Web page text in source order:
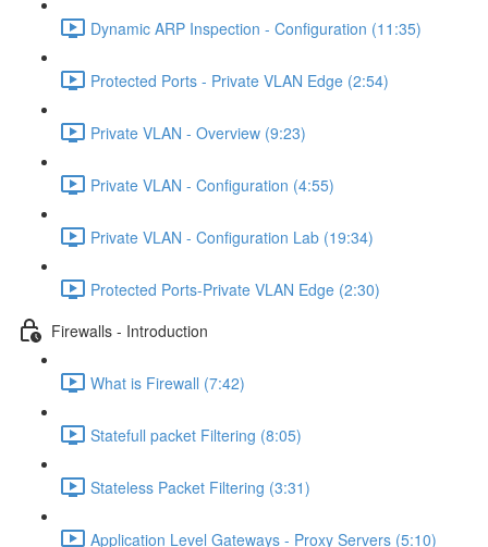
Dynamic ARP Inspection - Configuration (11:35)
Protected Ports - Private VLAN Edge (2:54)
Private VLAN - Overview (9:23)
Private VLAN - Configuration (4:55)
Private VLAN - Configuration Lab (19:34)
Protected Ports-Private VLAN Edge (2:30)
Firewalls - Introduction
What is Firewall (7:42)
Statefull packet Filtering (8:05)
Stateless Packet Filtering (3:31)
Application Level Gateways - Proxy Servers (5:10)